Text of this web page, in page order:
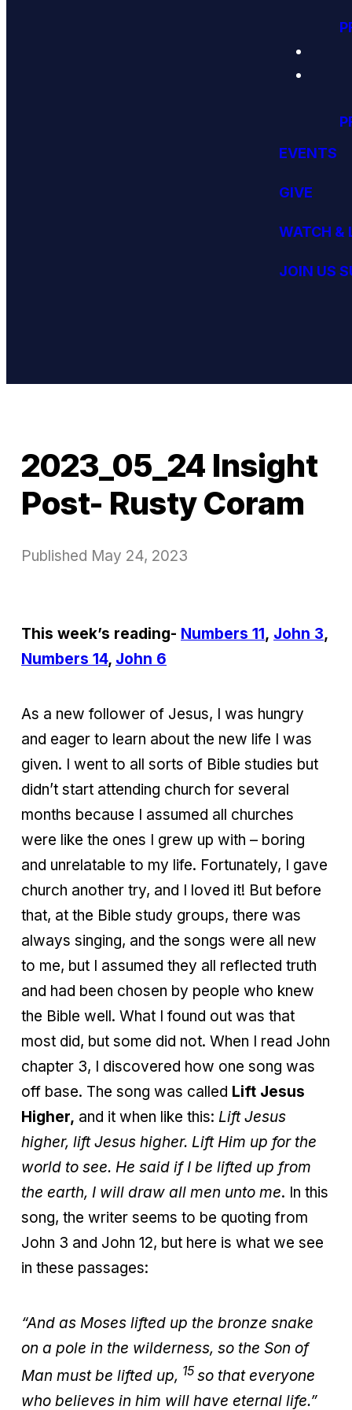
EVENTS
GIVE
WATCH &
JOIN US
2023_05_24 Insight
Post- Rusty Coram
Published May 24, 2023
This week’s reading- Numbers 11, John 3,
Numbers 14, John 6
As a new follower of Jesus, I was hungry
and eager to learn about the new life I was
given. I went to all sorts of Bible studies but
didn’t start attending church for several
months because I assumed all churches
were like the ones I grew up with – boring
and unrelatable to my life. Fortunately, I gave
church another try, and I loved it! But before
that, at the Bible study groups, there was
always singing, and the songs were all new
to me, but I assumed they all reflected truth
and had been chosen by people who knew
the Bible well. What I found out was that
most did, but some did not. When I read John
chapter 3, I discovered how one song was
off base. The song was called Lift Jesus
Higher, and it when like this: Lift Jesus
higher, lift Jesus higher. Lift Him up for the
world to see. He said if I be lifted up from
the earth, I will draw all men unto me. In this
song, the writer seems to be quoting from
John 3 and John 12, but here is what we see
in these passages:
“And as Moses lifted up the bronze snake
on a pole in the wilderness, so the Son of
Man must be lifted up, 15 so that everyone
who believes in him will have eternal life.”